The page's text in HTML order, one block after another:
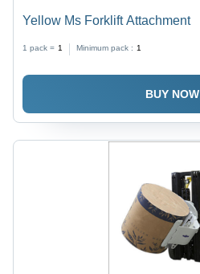
Yellow Ms Forklift Attachment
1 pack = 1 Minimum pack : 1
BUY NOW